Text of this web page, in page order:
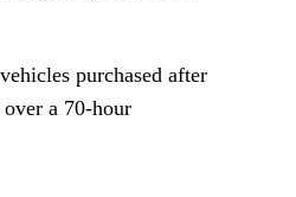
purchased after
a 70-hour